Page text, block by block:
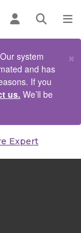
Log inOpen
Our system
and has
If you
us. We’ll be
×
Expert